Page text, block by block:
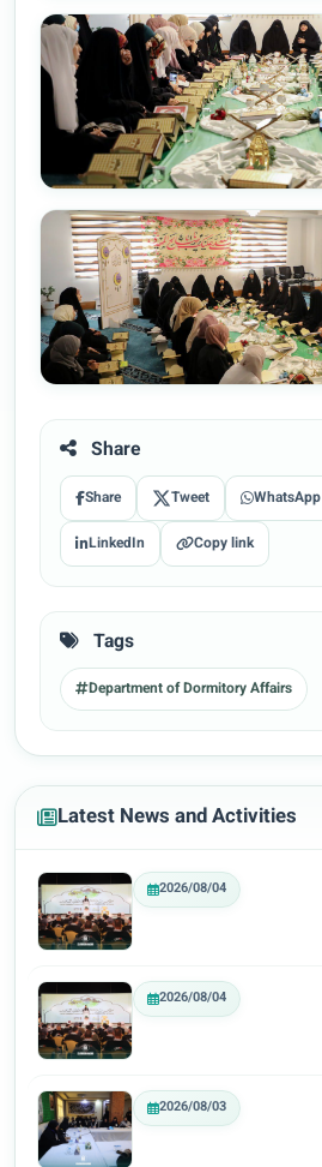
Share
Share Tweet WhatsApp
LinkedIn Copy link
Tags
Department of Dormitory Affairs
Latest News and Activities
2026/08/04
2026/08/04
2026/08/03